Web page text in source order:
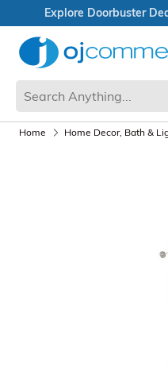
Open Box
Home Home Decor, Bath &